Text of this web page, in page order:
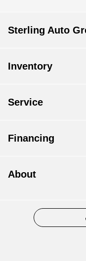
Sterling Auto
Inventory
Service
Financing
About